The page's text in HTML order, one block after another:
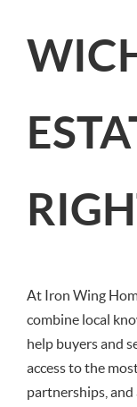
At Iron Wing
combine local
help buyers and
access to the
partnerships,